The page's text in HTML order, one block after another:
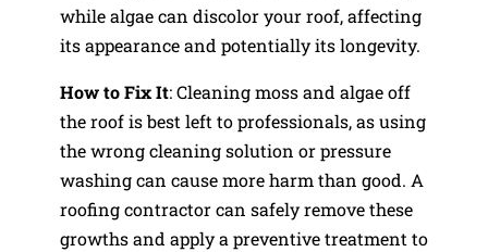
while algae can discolor your roof, affecting
its appearance and potentially its longevity.
How to Fix It: Cleaning moss and algae off
the roof is best left to professionals, as using
the wrong cleaning solution or pressure
washing can cause more harm than good. A
roofing contractor can safely remove these
growths and apply a preventive treatment to